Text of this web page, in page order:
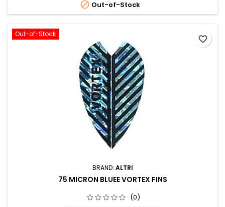
 Out-of-Stock
Out-of-Stock
BRAND: ALTRI
75 MICRON BLUEE VORTEX FINS
(0)
favorite_border